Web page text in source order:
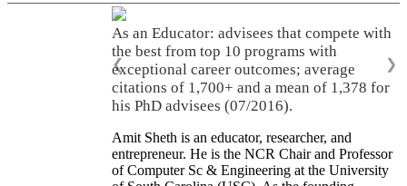
As an Educator: advisees that compete with
the best from top 10 programs with
exceptional career outcomes; average
citations of 1,700+ and a mean of 1,378 for
his PhD advisees (07/2016).
❮ ❯
Amit Sheth is an educator, researcher, and
entrepreneur. He is the NCR Chair and Professor
of Computer Sc & Engineering at the University